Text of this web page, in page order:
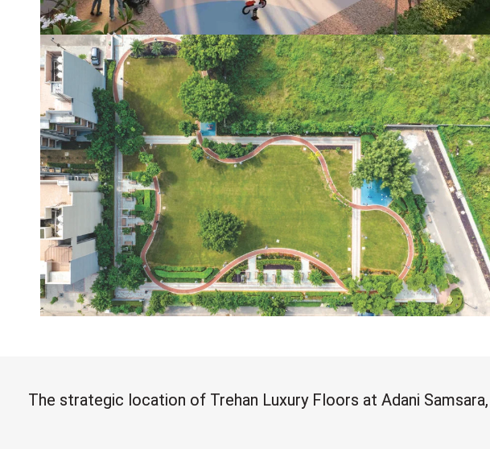
The strategic location of Trehan Luxury Floors at Adani